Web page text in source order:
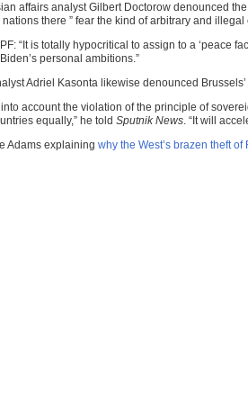
affairs analyst Gilbert Doctorow denounced
there ” fear the kind of arbitrary and
“It is totally hypocritical to assign to a ‘peace
personal ambitions.”
Adriel Kasonta likewise denounced
account the violation of the principle of
equally,” he told Sputnik News. “It will
Adams explaining why the West’s brazen theft